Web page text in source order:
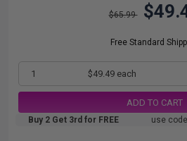
$65.99
Free Standard
1 $49.49 each
ADD TO CART
Buy 2 Get 3rd for FREE use